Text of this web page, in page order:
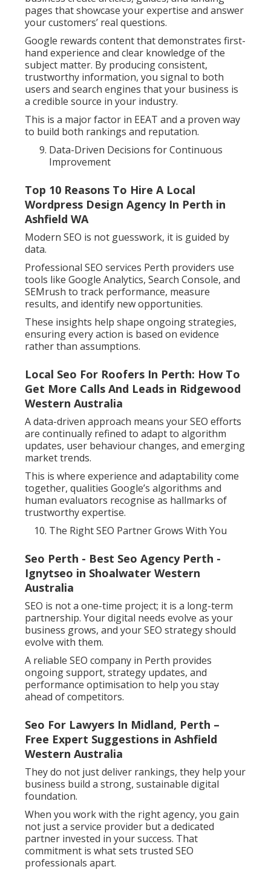
pages that showcase your expertise and answer
your customers’ real questions.
Google rewards content that demonstrates first-
hand experience and clear knowledge of the
subject matter. By producing consistent,
trustworthy information, you signal to both
users and search engines that your business is
a credible source in your industry.
This is a major factor in EEAT and a proven way
to build both rankings and reputation.
Data-Driven Decisions for Continuous
Improvement
Top 10 Reasons To Hire A Local
Wordpress Design Agency In Perth in
Ashfield WA
Modern SEO is not guesswork, it is guided by
data.
Professional SEO services Perth providers use
tools like Google Analytics, Search Console, and
SEMrush to track performance, measure
results, and identify new opportunities.
These insights help shape ongoing strategies,
ensuring every action is based on evidence
rather than assumptions.
Local Seo For Roofers In Perth: How To
Get More Calls And Leads in Ridgewood
Western Australia
A data-driven approach means your SEO efforts
are continually refined to adapt to algorithm
updates, user behaviour changes, and emerging
market trends.
This is where experience and adaptability come
together, qualities Google’s algorithms and
human evaluators recognise as hallmarks of
trustworthy expertise.
The Right SEO Partner Grows With You
Seo Perth - Best Seo Agency Perth -
Ignytseo in Shoalwater Western
Australia
SEO is not a one-time project; it is a long-term
partnership. Your digital needs evolve as your
business grows, and your SEO strategy should
evolve with them.
A reliable SEO company in Perth provides
ongoing support, strategy updates, and
performance optimisation to help you stay
ahead of competitors.
Seo For Lawyers In Midland, Perth –
Free Expert Suggestions in Ashfield
Western Australia
They do not just deliver rankings, they help your
business build a strong, sustainable digital
foundation.
When you work with the right agency, you gain
not just a service provider but a dedicated
partner invested in your success. That
commitment is what sets trusted SEO
professionals apart.